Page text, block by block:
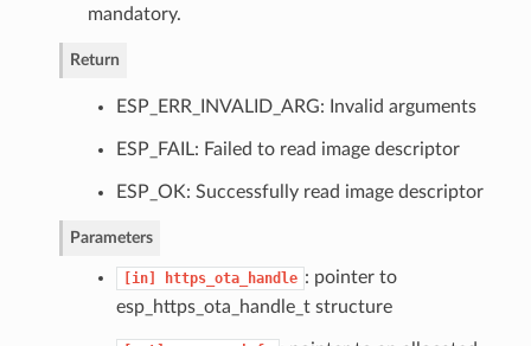
mandatory.
Return
ESP_ERR_INVALID_ARG: Invalid arguments
ESP_FAIL: Failed to read image descriptor
ESP_OK: Successfully read image descriptor
Parameters
[in] https_ota_handle : pointer to
esp_https_ota_handle_t structure